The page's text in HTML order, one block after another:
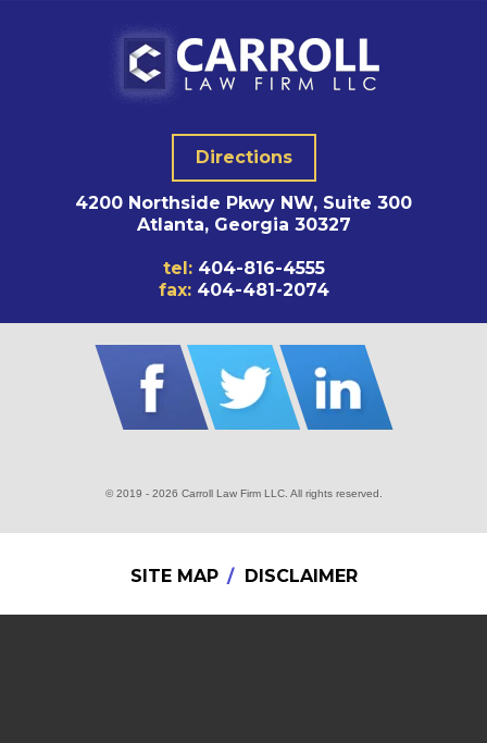
Directions
4200 Northside Pkwy NW, Suite 300
Atlanta, Georgia 30327
tel: 404-816-4555
fax: 404-481-2074
© 2019 - 2026 Carroll Law Firm LLC. All rights reserved.
SITE MAP DISCLAIMER